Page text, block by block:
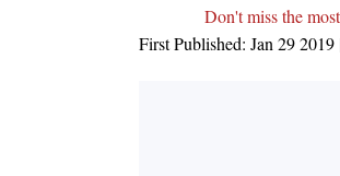
Don't miss the
First Published: Jan 29